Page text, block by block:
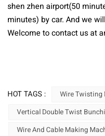
shen zhen airport(50
minutes) by car. And we
Welcome to contact us at
HOT TAGS :
Wire
Vertical Double Twist
Wire And Cable Making